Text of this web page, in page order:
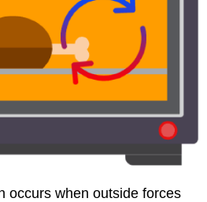
occurs when outside forces